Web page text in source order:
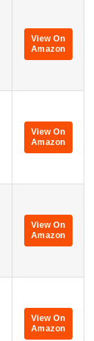
View On
Amazon
View On
Amazon
View On
Amazon
View On
Amazon